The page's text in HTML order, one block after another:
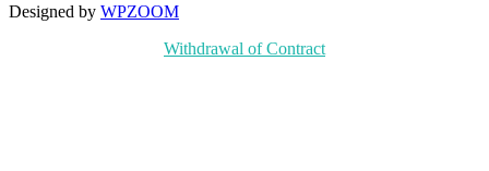
Designed by WPZOOM
Withdrawal of Contract